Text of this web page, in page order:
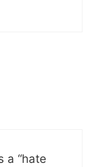
a “hate